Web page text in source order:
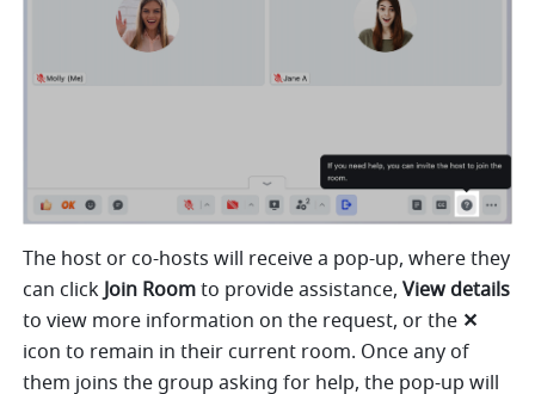
The host or co-hosts will receive a pop-up, where they
can click Join Room to provide assistance,
to view more information on the request, or the ✕
icon to remain in their current room. Once any of
them joins the group asking for help, the pop-up will